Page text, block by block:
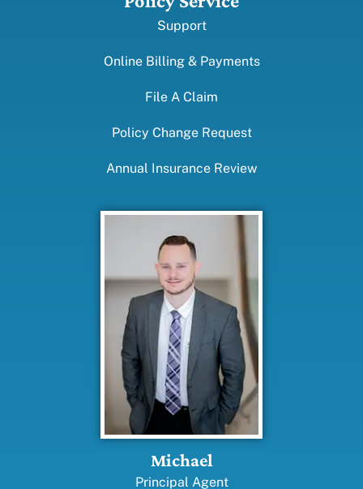
Support
Online Billing & Payments
File A Claim
Policy Change Request
Annual Insurance Review
Michael
Principal Agent